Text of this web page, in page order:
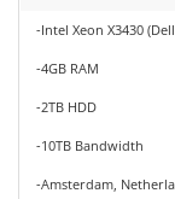
-Intel Xeon X3430
-4GB RAM
-2TB HDD
-10TB Bandwidth
-Amsterdam,